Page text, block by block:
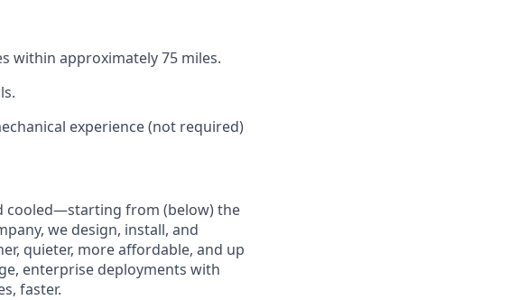
within approximately 75 miles.
experience (not required)
cooled—starting from (below) the
we design, install, and
quieter, more affordable, and up
enterprise deployments with
faster.